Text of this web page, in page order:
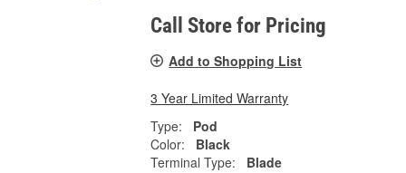
Call Store for Pricing
Add to Shopping List
3 Year Limited Warranty
Type:
Pod
Color:
Black
Terminal Type:
Blade